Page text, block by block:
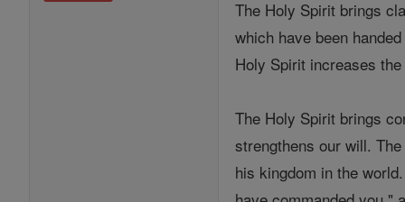
The Holy Spirit brings
which have been
Holy Spirit increases
The Holy Spirit brings
strengthens our will.
his kingdom in the